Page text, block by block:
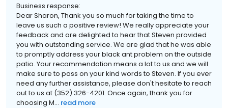
Business response:
Dear Sharon, Thank you so much for taking the time to
leave us such a positive review! We really appreciate your
feedback and are delighted to hear that Steven provided
you with outstanding service. We are glad that he was able
to promptly address your black ant problem on the outside
patio. Your recommendation means a lot to us and we will
make sure to pass on your kind words to Steven. If you ever
need any further assistance, please don't hesitate to reach
out to us at (352) 326-4201. Once again, thank you for
choosing M... read more